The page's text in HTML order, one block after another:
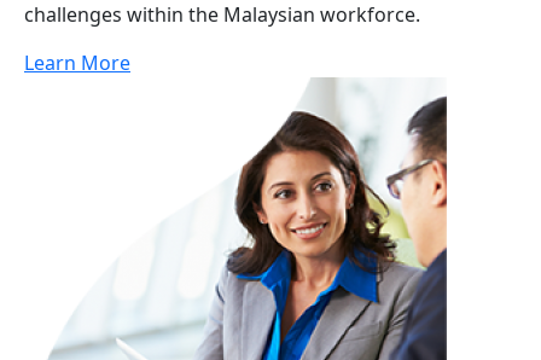
challenges within the Malaysian workforce.
Learn More